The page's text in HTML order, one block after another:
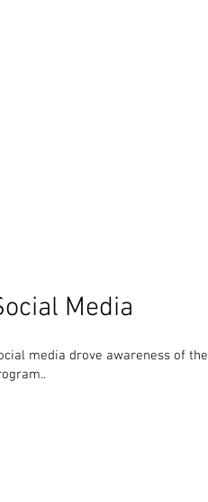
Media
media drove awareness of the